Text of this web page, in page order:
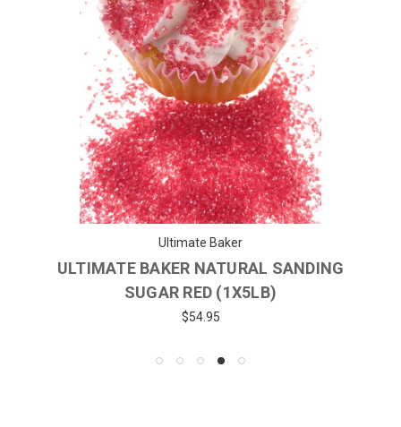
Ultimate Baker
ULTIMATE BAKER NATURAL SANDING
SUGAR RED (1X5LB)
$54.95